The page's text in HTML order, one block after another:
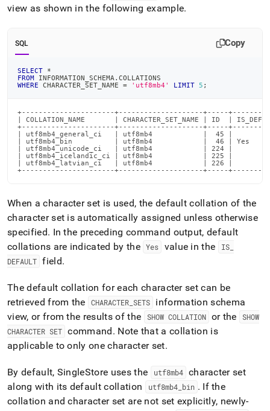
HTML
accessible
https://docs.singlestore.com/cloud/reference/sql-
reference/character-
supported.md).
view as shown in the following example.
SQL Copy
SELECT
*
FROM INFORMATION_SCHEMA . COLLATIONS
WHERE CHARACTER_SET_NAME = 'utf8mb4' LIMIT 5 ;
+----------------------+--------------------+-----
| COLLATION_NAME       | CHARACTER_SET_NAME | ID  |
+----------------------+--------------------+-----
| utf8mb4_general_ci   | utf8mb4            |  45 |
| utf8mb4_bin          | utf8mb4            |  46 |
| utf8mb4_unicode_ci   | utf8mb4            | 224 |
| utf8mb4_icelandic_ci | utf8mb4            | 225 |
| utf8mb4_latvian_ci   | utf8mb4            | 226 |
+----------------------+--------------------+-----
When a character set is used, the default collation of the
character set is automatically assigned unless otherwise
specified. In the preceding command output, default
collations are indicated by the Yes value in the IS_
DEFAULT field.
The default collation for each character set can be
retrieved from the
CHARACTER _SETS
information schema
view, or from the results of the
SHOW COLLATION or the
SHOW
CHARACTER SET command. Note that a collation is
applicable to only one character set.
By default, SingleStore uses the utf8mb4 character set
along with its default collation
utf8mb4_ bin . If the
collation and character set are not set explicitly, newly-